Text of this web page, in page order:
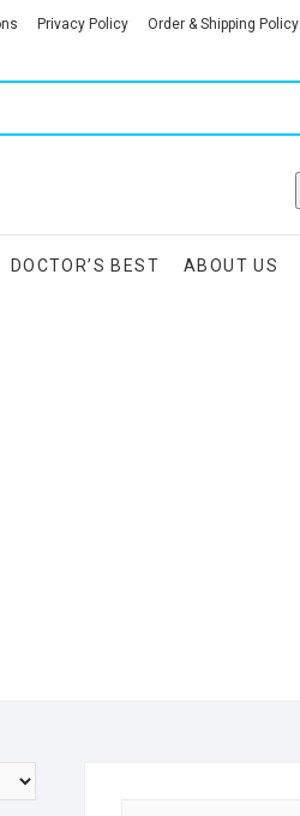
Privacy Policy Order & Shipping Policy
DOCTOR’S BEST ABOUT US